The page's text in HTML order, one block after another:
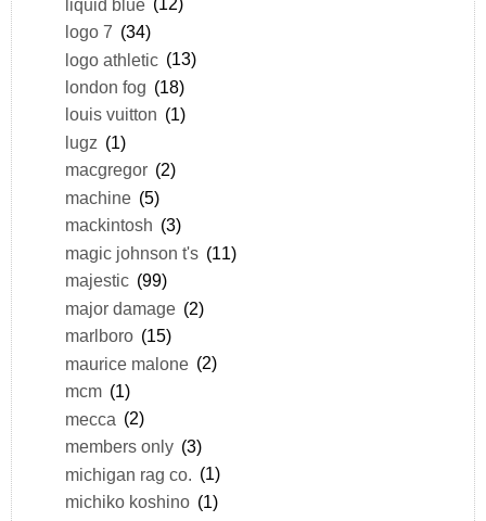
logo 7 (34)
logo athletic (13)
london fog (18)
louis vuitton (1)
lugz (1)
macgregor (2)
machine (5)
mackintosh (3)
magic johnson t's (11)
majestic (99)
major damage (2)
marlboro (15)
maurice malone (2)
mcm (1)
mecca (2)
members only (3)
michigan rag co.
(1)
michiko koshino (1)